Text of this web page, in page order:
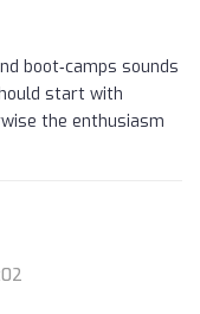
boot‑camps sounds
start with
the enthusiasm